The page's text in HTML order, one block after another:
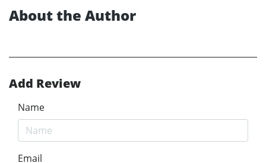
About the Author
Add Review
Name
Email